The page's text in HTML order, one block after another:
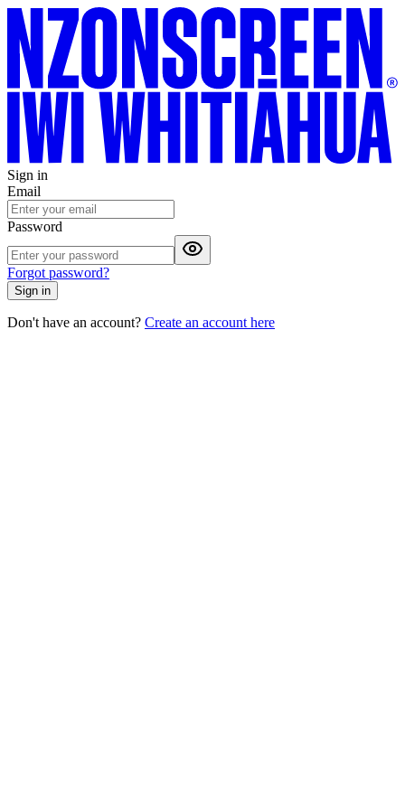
Sign in
Email
Password
Forgot password?
Sign in
Don't have an account? Create an account here